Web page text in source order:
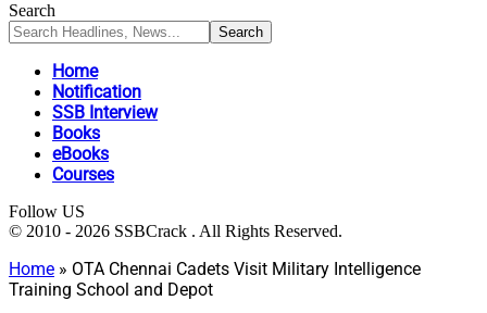
Search
Home
Notification
SSB Interview
Books
eBooks
Courses
Follow US
© 2010 - 2026 SSBCrack . All Rights Reserved.
Home » OTA Chennai Cadets Visit Military Intelligence
Training School and Depot